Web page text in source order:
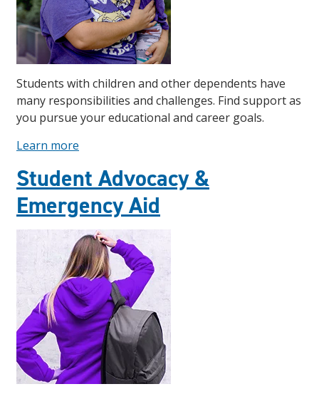
Students with children and other dependents have
many responsibilities and challenges. Find support as
you pursue your educational and career goals.
Learn more
Student Advocacy &
Emergency Aid